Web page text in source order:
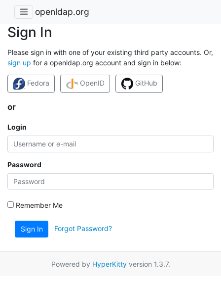
openldap.org
Sign In
Please sign in with one of your existing third party accounts. Or,
sign up for a openldap.org account and sign in below:
Fedora OpenID GitHub
or
Login
Password
Remember Me
Sign In Forgot Password?
Powered by HyperKittyversion 1.3.7.